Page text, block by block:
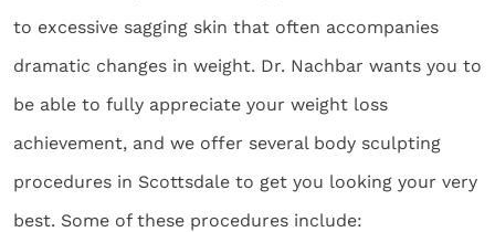
to excessive sagging skin that often accompanies
dramatic changes in weight. Dr. Nachbar wants you to
be able to fully appreciate your weight loss
achievement, and we offer several body sculpting
procedures in Scottsdale to get you looking your very
best. Some of these procedures include: